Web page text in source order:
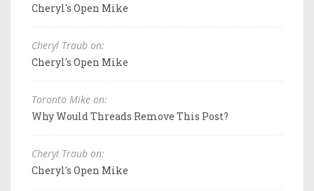
Cheryl's Open Mike
Cheryl Traub on:
Cheryl's Open Mike
Toronto Mike on:
Why Would Threads Remove This Post?
Cheryl Traub on:
Cheryl's Open Mike